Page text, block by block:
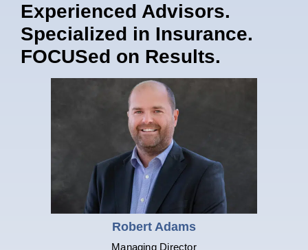
Experienced Advisors.
Specialized in Insurance.
FOCUSed on Results.
Robert Adams
Managing Director